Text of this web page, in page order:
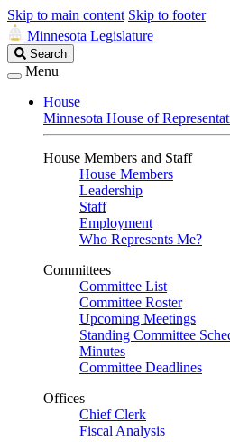
Skip to main content Skip to footer
Minnesota Legislature
Search
Legislature
Search
Menu
House
Minnesota House of
House Members and Staff
House Members
Leadership
Staff
Employment
Who Represents Me?
Committees
Committee List
Committee Roster
Upcoming Meetings
Standing Committee
Minutes
Committee Deadlines
Offices
Chief Clerk
Fiscal Analysis